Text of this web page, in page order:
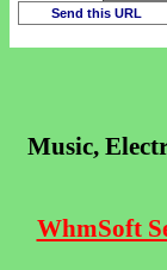
Music,
WhmSoft